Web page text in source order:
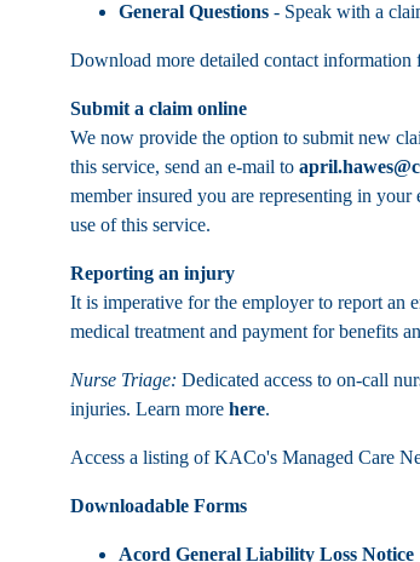
General Questions- Speak with a
Download more detailed contact
Submit a claim online
We now provide the option to submit new
this service, send an e-mail to
member insured you are representing in
use of this service.
Reporting an injury
It is imperative for the employer to report an
medical treatment and payment for benefits
Nurse Triage: Dedicated access to on-call
injuries. Learn more here.
Access a listing of KACo's Managed Care
Downloadable Forms
Acord General Liability Loss Notice